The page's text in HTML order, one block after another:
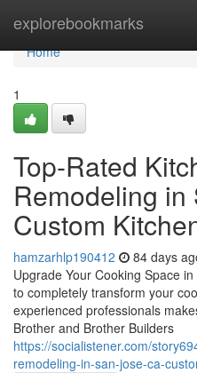
explorebookmarks
Home
Home
1
Top-Rated
Remodeling in
Custom
hamzarhlp190412 84 days
Upgrade Your Cooking Space
to completely transform your
experienced professionals
Brother and Brother Builders
https://socialistener.com/
remodeling-in-san-jose-ca-